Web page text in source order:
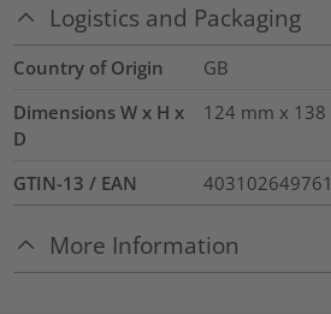
Logistics and Packaging
Country of Origin
GB
Dimensions W x H x
D
124 mm x 138
GTIN-13 / EAN
More Information